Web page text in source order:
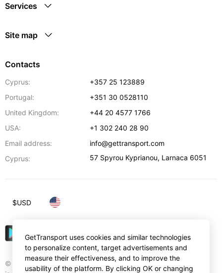
Services
Site map
Contacts
Cyprus:
+357 25 123889
Portugal:
+351 30 0528110
United Kingdom:
+44 20 4577 1766
USA:
+1 302 240 28 90
Email address:
info@gettransport.com
Cyprus:
57 Spyrou Kyprianou, Larnaca 6051
© Gettransport International Limited. GetTransport®
$USD
GetTransport uses cookies and similar technologies
to personalize content, target advertisements and
measure their effectiveness, and to improve the
usability of the platform. By clicking OK or changing